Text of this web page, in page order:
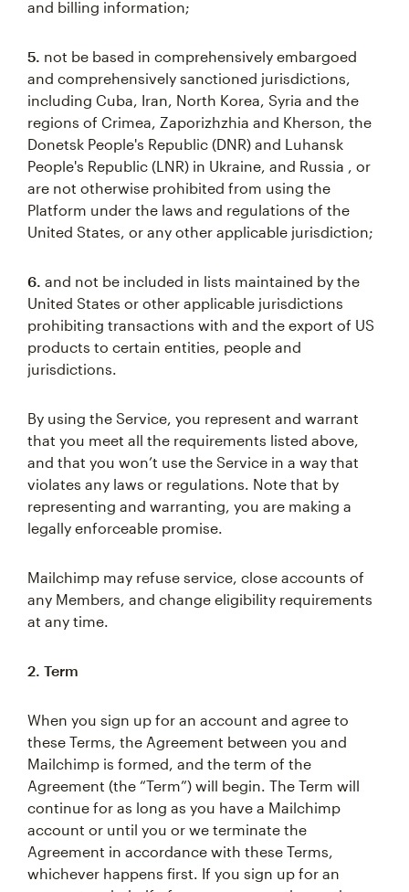
and billing information;
5. not be based in comprehensively embargoed
and comprehensively sanctioned jurisdictions,
including Cuba, Iran, North Korea, Syria and the
regions of Crimea, Zaporizhzhia and Kherson, the
Donetsk People's Republic (DNR) and Luhansk
People's Republic (LNR) in Ukraine, and Russia , or
are not otherwise prohibited from using the
Platform under the laws and regulations of the
United States, or any other applicable jurisdiction;
6. and not be included in lists maintained by the
United States or other applicable jurisdictions
prohibiting transactions with and the export of US
products to certain entities, people and
jurisdictions.
By using the Service, you represent and warrant
that you meet all the requirements listed above,
and that you won’t use the Service in a way that
violates any laws or regulations. Note that by
representing and warranting, you are making a
legally enforceable promise.
Mailchimp may refuse service, close accounts of
any Members, and change eligibility requirements
at any time.
2. Term
When you sign up for an account and agree to
these Terms, the Agreement between you and
Mailchimp is formed, and the term of the
Agreement (the “Term”) will begin. The Term will
continue for as long as you have a Mailchimp
account or until you or we terminate the
Agreement in accordance with these Terms,
whichever happens first. If you sign up for an